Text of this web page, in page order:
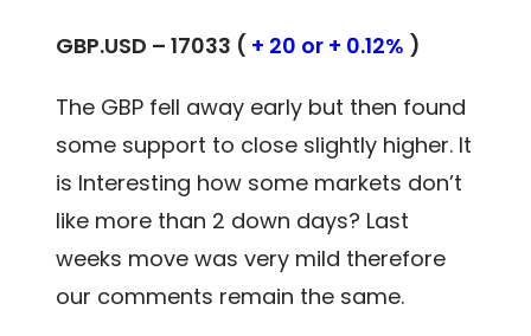
GBP.USD – 17033 ( + 20 or + 0.12% )
The GBP fell away early but then found
some support to close slightly higher. It
is Interesting how some markets don’t
like more than 2 down days? Last
weeks move was very mild therefore
our comments remain the same.